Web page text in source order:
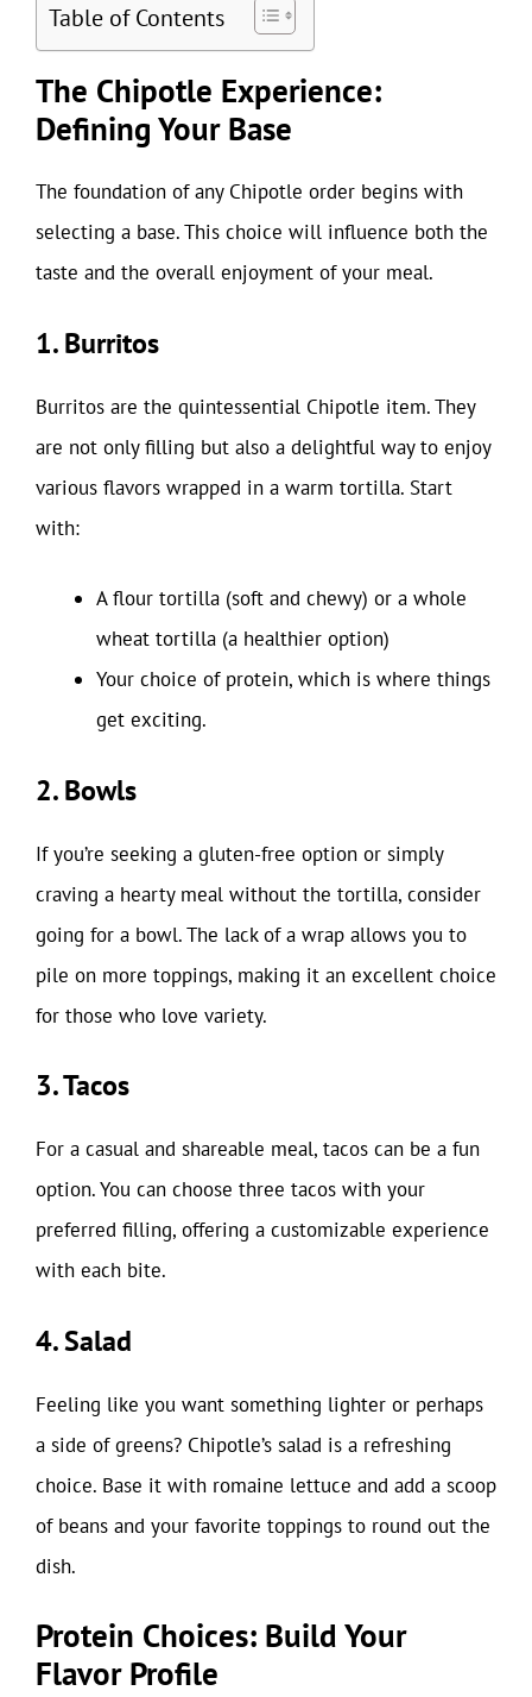
Table of Contents
The Chipotle Experience:
Defining Your Base
The foundation of any Chipotle order begins with
selecting a base. This choice will influence both the
taste and the overall enjoyment of your meal.
1. Burritos
Burritos are the quintessential Chipotle item. They
are not only filling but also a delightful way to enjoy
various flavors wrapped in a warm tortilla. Start
with:
A flour tortilla (soft and chewy) or a whole
wheat tortilla (a healthier option)
Your choice of protein, which is where things
get exciting.
2. Bowls
If you’re seeking a gluten-free option or simply
craving a hearty meal without the tortilla, consider
going for a bowl. The lack of a wrap allows you to
pile on more toppings, making it an excellent choice
for those who love variety.
3. Tacos
For a casual and shareable meal, tacos can be a fun
option. You can choose three tacos with your
preferred filling, offering a customizable experience
with each bite.
4. Salad
Feeling like you want something lighter or perhaps
a side of greens? Chipotle’s salad is a refreshing
choice. Base it with romaine lettuce and add a scoop
of beans and your favorite toppings to round out the
dish.
Protein Choices: Build Your
Flavor Profile